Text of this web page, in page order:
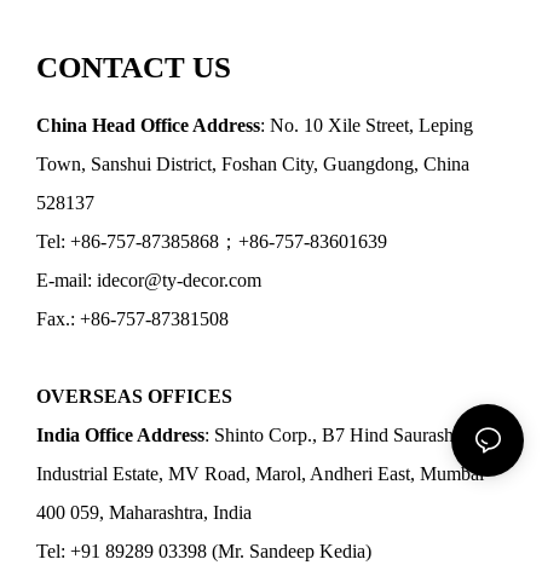
CONTACT US
China Head Office Address: No. 10 Xile Street, Leping
Town, Sanshui District, Foshan City, Guangdong, China
528137
Tel: +86-757-87385868；+86-757-83601639
E-mail: idecor@ty-decor.com
Fax.: +86-757-87381508
OVERSEAS OFFICES
India Office Address: Shinto Corp., B7 Hind Saurashtra
Industrial Estate, MV Road, Marol, Andheri East, Mumbai
400 059, Maharashtra, India
Tel: +91 89289 03398 (Mr. Sandeep Kedia)